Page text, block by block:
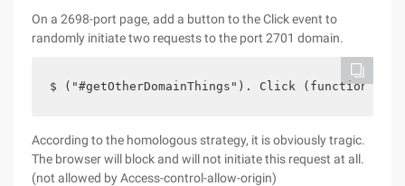
On a 2698-port page, add a button to the Click event to
randomly initiate two requests to the port 2701 domain.
$ ("#getOtherDomainThings"). Click
According to the homologous strategy, it is obviously tragic.
The browser will block and will not initiate this request at all.
(not allowed by Access-control-allow-origin)